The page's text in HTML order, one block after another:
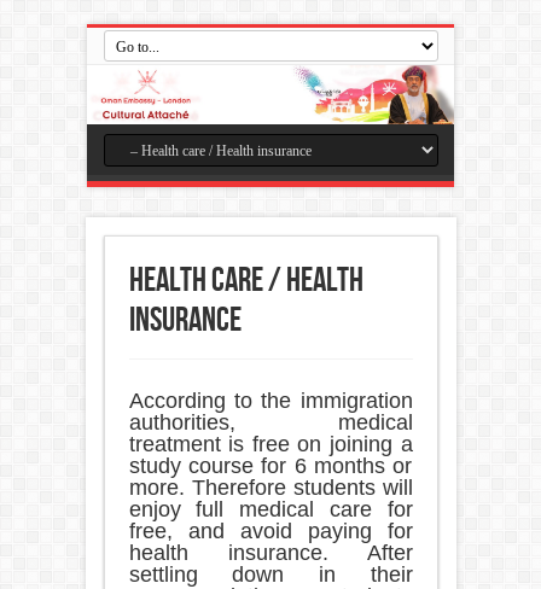
Health care / Health
insurance
According to the immigration
authorities, medical
treatment is free on joining a
study course for 6 months or
more. Therefore students will
enjoy full medical care for
free, and avoid paying for
health insurance. After
settling down in their